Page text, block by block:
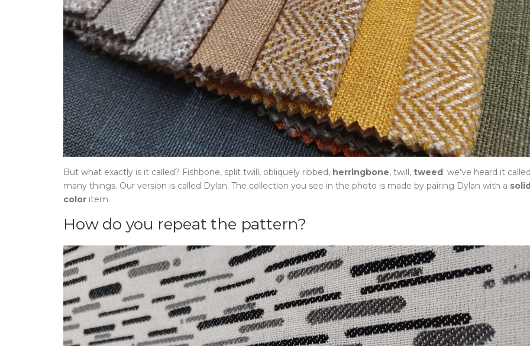
But what exactly is it called? Fishbone, split twill, obliquely ribbed, herringbone, twill, tweed: we’ve heard it
many things. Our version is called Dylan. The collection you see in the photo is made by pairing Dylan with a
color item.
How do you repeat the pattern?